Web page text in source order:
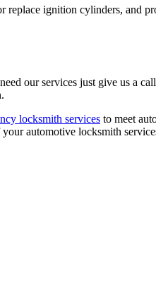
ignition cylinders, and
our services just give us a
locksmith services to meet
automotive locksmith